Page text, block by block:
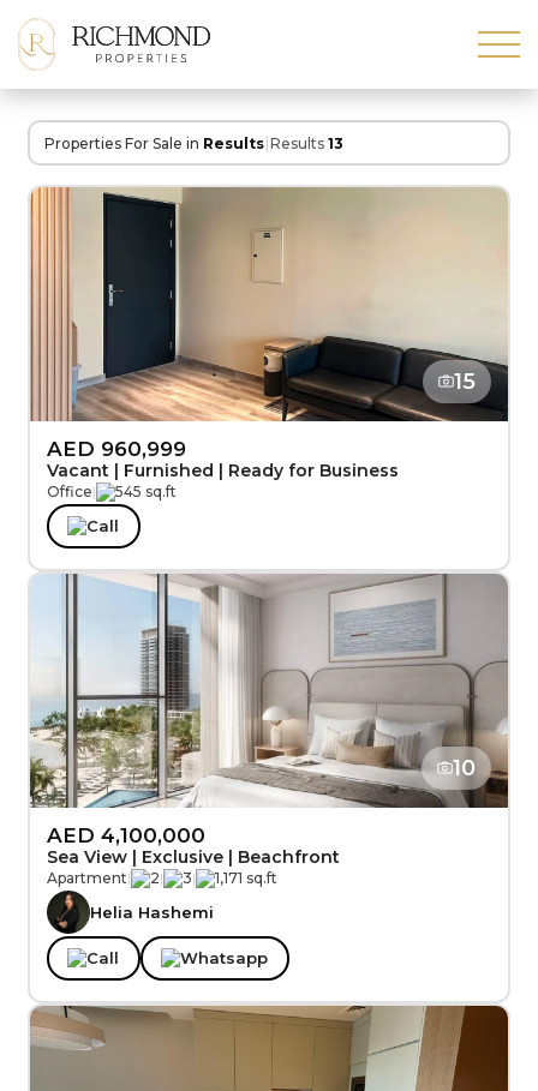
Properties For Sale in Results|Results 13
15
AED 960,999
Vacant | Furnished | Ready for Business
Office| 545 sq.ft
Call
10
AED 4,100,000
Sea View | Exclusive | Beachfront
Apartment| 2| 3| 1,171 sq.ft
Helia Hashemi
Call Whatsapp